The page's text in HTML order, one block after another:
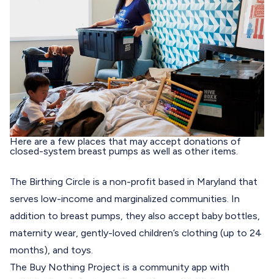
Here are a few places that may accept donations of
closed-system breast pumps as well as other items.
The Birthing Circle is a non-profit based in Maryland that
serves low-income and marginalized communities. In
addition to breast pumps, they also accept baby bottles,
maternity wear, gently-loved children’s clothing (up to 24
months), and toys.
The Buy Nothing Project is a community app with